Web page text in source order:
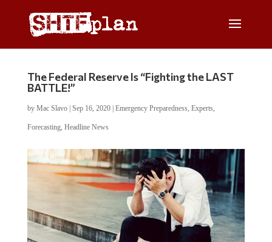
The Federal Reserve Is “Fighting the LAST
BATTLE!”
by Mac Slavo| Sep 16, 2020| Emergency Preparedness, Experts,
Forecasting, Headline News